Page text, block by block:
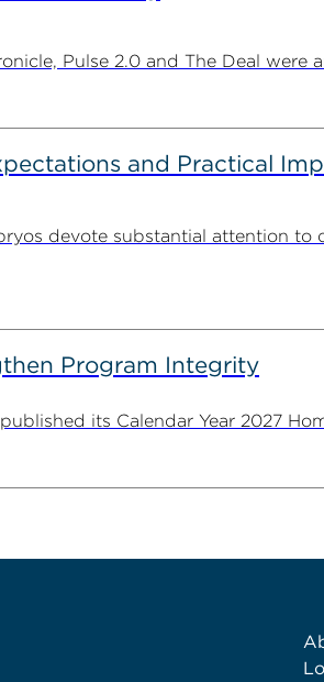
Pulse 2.0 and The Deal were
and Practical
devote substantial attention to
Program Integrity
its Calendar Year 2027